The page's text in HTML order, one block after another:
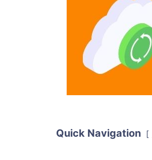
Quick Navigation